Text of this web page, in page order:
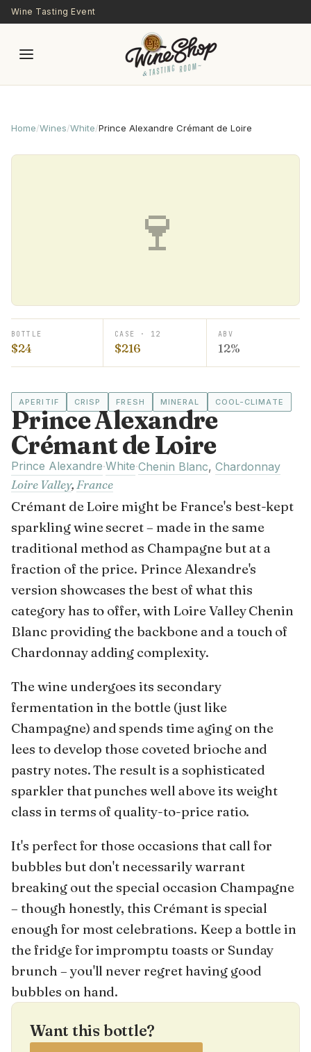
Skip to main content
Wine Tasting Event
Home/Wines/White/Prince Alexandre Crémant de Loire
🍷
BOTTLE
$24
CASE · 12
$216
ABV
12%
APERITIF CRISP FRESH MINERAL COOL-CLIMATE
Prince Alexandre
Crémant de Loire
Prince Alexandre·White·Chenin Blanc, Chardonnay
Loire Valley, France
Crémant de Loire might be France's best-kept
sparkling wine secret – made in the same
traditional method as Champagne but at a
fraction of the price. Prince Alexandre's
version showcases the best of what this
category has to offer, with Loire Valley Chenin
Blanc providing the backbone and a touch of
Chardonnay adding complexity.
The wine undergoes its secondary
fermentation in the bottle (just like
Champagne) and spends time aging on the
lees to develop those coveted brioche and
pastry notes. The result is a sophisticated
sparkler that punches well above its weight
class in terms of quality-to-price ratio.
It's perfect for those occasions that call for
bubbles but don't necessarily warrant
breaking out the special occasion Champagne
– though honestly, this Crémant is special
enough for most celebrations. Keep a bottle in
the fridge for impromptu toasts or Sunday
brunch – you'll never regret having good
bubbles on hand.
Want this bottle?